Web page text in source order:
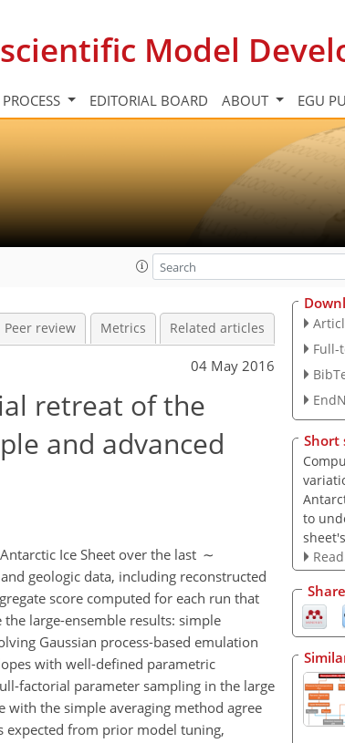
Model
EDITORIAL BOARD ABOUT EGU
Peer review Metrics Related articles
04 May 2016
retreat of the
and advanced
Ice Sheet over the last ∼
geologic data, including reconstructed
score computed for each run that
large-ensemble results: simple
Gaussian process-based emulation
with well-defined parametric
factorial parameter sampling in the large
with the simple averaging method agree
expected from prior model tuning,
Full-
Short
to
Share